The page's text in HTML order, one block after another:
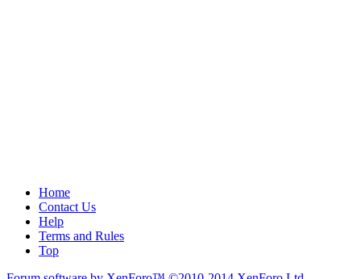
Home
Contact Us
Help
Terms and Rules
Top